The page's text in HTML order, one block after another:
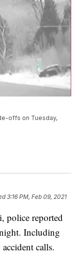
offs on Tuesday,
3:16 PM, Feb 09, 2021
police reported
Including
calls.